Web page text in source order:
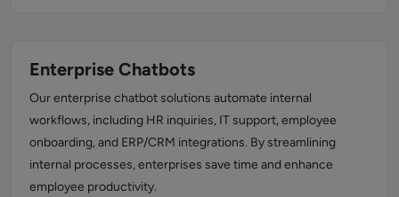
Enterprise Chatbots
Our enterprise chatbot solutions automate internal
workflows, including HR inquiries, IT support, employee
onboarding, and ERP/CRM integrations. By streamlining
internal processes, enterprises save time and enhance
employee productivity.